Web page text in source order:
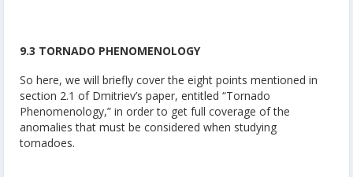
9.3 TORNADO PHENOMENOLOGY
So here, we will briefly cover the eight points mentioned in
section 2.1 of Dmitriev’s paper, entitled “Tornado
Phenomenology,” in order to get full coverage of the
anomalies that must be considered when studying
tornadoes.